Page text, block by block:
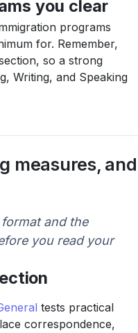
you clear
programs
for. Remember,
so a strong
Writing, and Speaking
measures, and
and the
you read your
tests practical
correspondence,